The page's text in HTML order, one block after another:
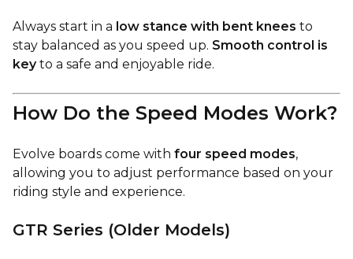
Always start in a low stance with bent knees to
stay balanced as you speed up. Smooth control is
keyto a safe and enjoyable ride.
How Do the Speed Modes Work?
Evolve boards come with four speed modes,
allowing you to adjust performance based on your
riding style and experience.
GTR Series (Older Models)